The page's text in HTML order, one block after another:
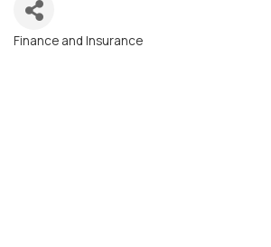
Finance and Insurance